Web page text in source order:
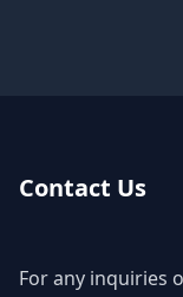
Contact Us
For any inquiries